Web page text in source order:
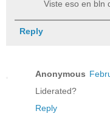
Viste eso en bln
Reply
Anonymous
Liderated?
Reply